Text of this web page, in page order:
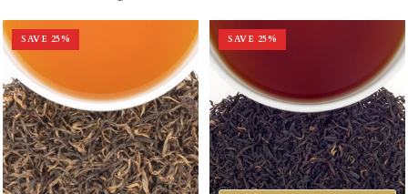
SAVE 25% SAVE 25%